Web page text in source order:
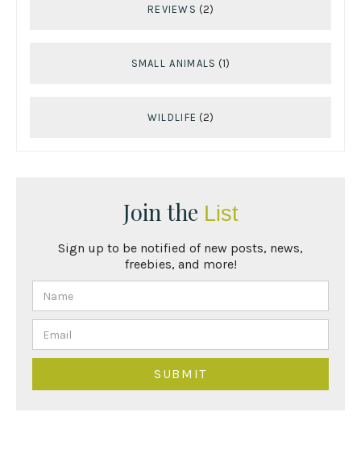
REVIEWS (2)
SMALL ANIMALS (1)
WILDLIFE (2)
Join the List
Sign up to be notified of new posts, news,
freebies, and more!